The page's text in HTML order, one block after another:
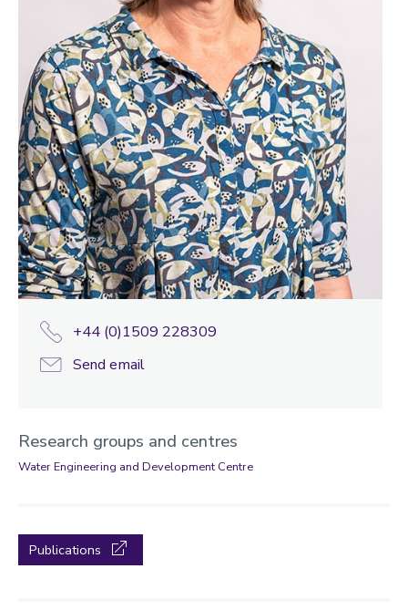
+44 (0)1509 228309
Send email
Research groups and centres
Water Engineering and Development Centre
Publications